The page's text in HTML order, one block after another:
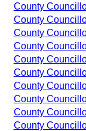
County
County
County
County
County
County
County
County
County
County